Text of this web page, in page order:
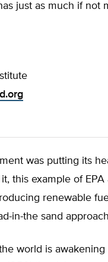
just as much if not
was putting its
this example of
renewable
in-the sand
world is